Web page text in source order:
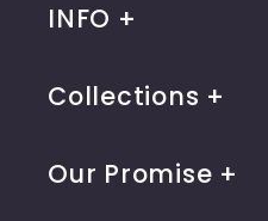
INFO
Collections
Our Promise